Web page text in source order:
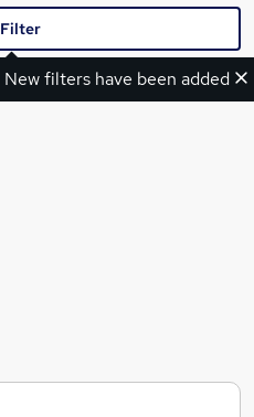
New filters have been added
Filter